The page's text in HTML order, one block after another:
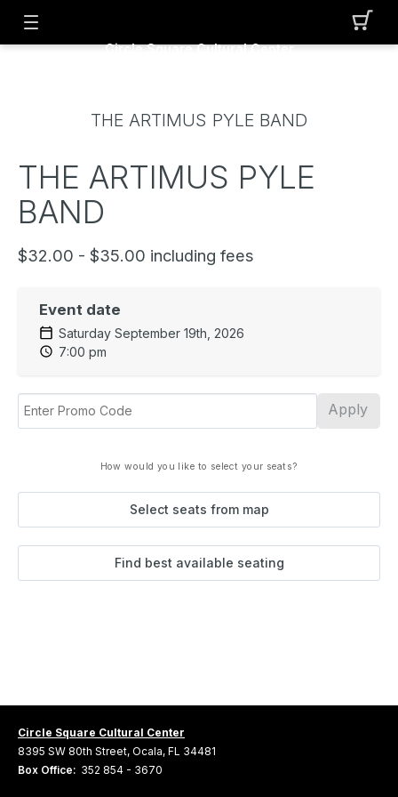
Circle Square Cultural Center
THE ARTIMUS PYLE BAND
THE ARTIMUS PYLE
BAND
$32.00 - $35.00 including fees
Event date
Saturday September 19th, 2026
7:00 pm
Apply
How would you like to select your seats?
Select seats from map
Find best available seating
Circle Square Cultural Center
8395 SW 80th Street, Ocala, FL 34481
Box Office: 352 854 - 3670